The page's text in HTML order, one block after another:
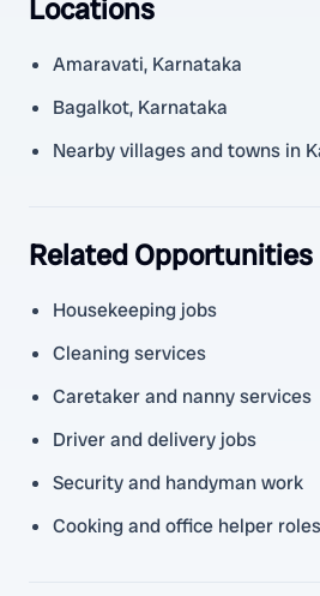
Locations
Amaravati, Karnataka
Bagalkot, Karnataka
Nearby villages and towns in
Related Opportunities
Housekeeping jobs
Cleaning services
Caretaker and nanny services
Driver and delivery jobs
Security and handyman work
Cooking and office helper roles